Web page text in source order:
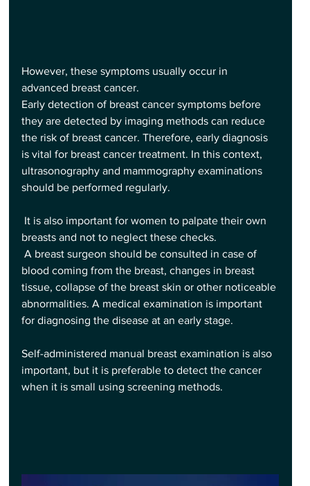
However, these symptoms usually occur in
advanced breast cancer.
Early detection of breast cancer symptoms before
they are detected by imaging methods can reduce
the risk of breast cancer. Therefore, early diagnosis
is vital for breast cancer treatment. In this context,
ultrasonography and mammography examinations
should be performed regularly.
It is also important for women to palpate their own
breasts and not to neglect these checks.
A breast surgeon should be consulted in case of
blood coming from the breast, changes in breast
tissue, collapse of the breast skin or other noticeable
abnormalities. A medical examination is important
for diagnosing the disease at an early stage.
Self-administered manual breast examination is also
important, but it is preferable to detect the cancer
when it is small using screening methods.